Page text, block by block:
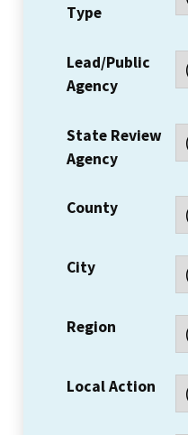
Type
Lead/Public
Agency
State Review
Agency
County
City
Region
Local Action